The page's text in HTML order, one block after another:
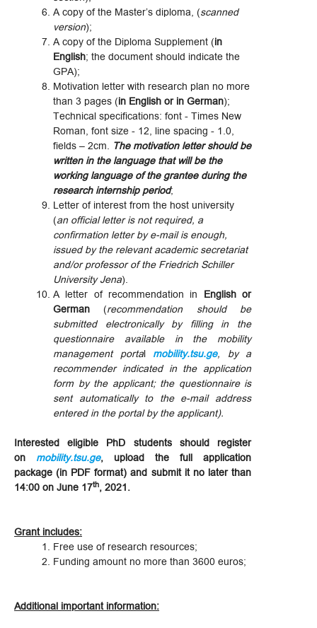
A copy of the Master’s diploma, (scanned
version);
A copy of the Diploma Supplement (in
English; the document should indicate the
GPA);
Motivation letter with research plan no more
than 3 pages (in English or in German);
Technical specifications: font - Times New
Roman, font size - 12, line spacing - 1.0,
fields – 2cm. The motivation letter should be
written in the language that will be the
working language of the grantee during the
research internship period;
Letter of interest from the host university
(an official letter is not required, a
confirmation letter by e-mail is enough,
issued by the relevant academic secretariat
and/or professor of the Friedrich Schiller
University Jena).
A letter of recommendation in English or
German (recommendation should be
submitted electronically by filling in the
questionnaire available in the mobility
management portal mobility.tsu.ge, by a
recommender indicated in the application
form by the applicant; the questionnaire is
sent automatically to the e-mail address
entered in the portal by the applicant).
Interested eligible PhD students should register
on mobility.tsu.ge, upload the full application
package (in PDF format) and submit it no later than
14:00 on June 17th, 2021.
Grant includes:
Free use of research resources;
Funding amount no more than 3600 euros;
Additional important information: